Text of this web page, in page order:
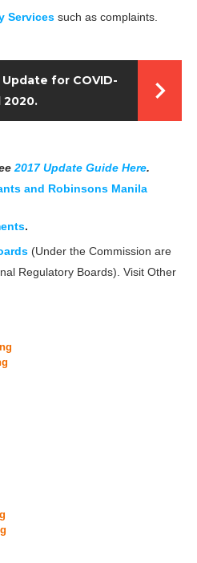
Services such as complaints.
for COVID-
2020.
2017 Update Guide Here.
and Robinsons Manila
.
(Under the Commission are
Regulatory Boards). Visit Other